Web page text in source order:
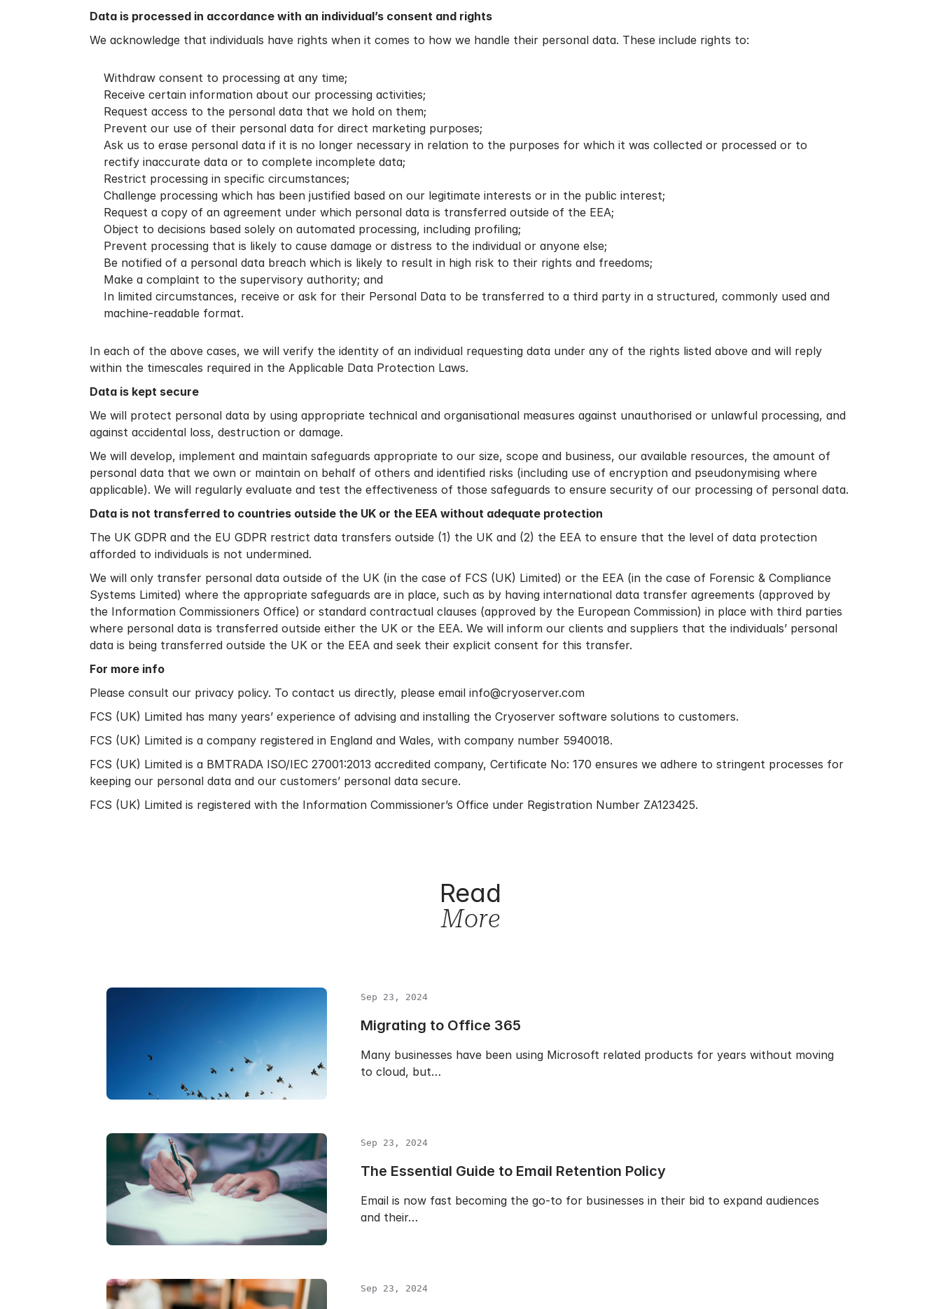
Data is processed in accordance with an individual’s consent and rights
We acknowledge that individuals have rights when it comes to how we handle their personal data. These include rights to:
Withdraw consent to processing at any time;
Receive certain information about our processing activities;
Request access to the personal data that we hold on them;
Prevent our use of their personal data for direct marketing purposes;
Ask us to erase personal data if it is no longer necessary in relation to the purposes for which it was collected or processed or to
rectify inaccurate data or to complete incomplete data;
Restrict processing in specific circumstances;
Challenge processing which has been justified based on our legitimate interests or in the public interest;
Request a copy of an agreement under which personal data is transferred outside of the EEA;
Object to decisions based solely on automated processing, including profiling;
Prevent processing that is likely to cause damage or distress to the individual or anyone else;
Be notified of a personal data breach which is likely to result in high risk to their rights and freedoms;
Make a complaint to the supervisory authority; and
In limited circumstances, receive or ask for their Personal Data to be transferred to a third party in a structured, commonly used and
machine-readable format.
In each of the above cases, we will verify the identity of an individual requesting data under any of the rights listed above and will reply
within the timescales required in the Applicable Data Protection Laws.
Data is kept secure
We will protect personal data by using appropriate technical and organisational measures against unauthorised or unlawful processing, and
against accidental loss, destruction or damage.
We will develop, implement and maintain safeguards appropriate to our size, scope and business, our available resources, the amount of
personal data that we own or maintain on behalf of others and identified risks (including use of encryption and pseudonymising where
applicable). We will regularly evaluate and test the effectiveness of those safeguards to ensure security of our processing of personal data.
Data is not transferred to countries outside the UK or the EEA without adequate protection
The UK GDPR and the EU GDPR restrict data transfers outside (1) the UK and (2) the EEA to ensure that the level of data protection
afforded to individuals is not undermined.
We will only transfer personal data outside of the UK (in the case of FCS (UK) Limited) or the EEA (in the case of Forensic & Compliance
Systems Limited) where the appropriate safeguards are in place, such as by having international data transfer agreements (approved by
the Information Commissioners Office) or standard contractual clauses (approved by the European Commission) in place with third parties
where personal data is transferred outside either the UK or the EEA. We will inform our clients and suppliers that the individuals’ personal
data is being transferred outside the UK or the EEA and seek their explicit consent for this transfer.
For more info
Please consult our privacy policy. To contact us directly, please email info@cryoserver.com
FCS (UK) Limited has many years’ experience of advising and installing the Cryoserver software solutions to customers.
FCS (UK) Limited is a company registered in England and Wales, with company number 5940018.
FCS (UK) Limited is a BMTRADA ISO/IEC 27001:2013 accredited company, Certificate No: 170 ensures we adhere to stringent processes for
keeping our personal data and our customers’ personal data secure.
FCS (UK) Limited is registered with the Information Commissioner’s Office under Registration Number ZA123425.
Read
More
Sep 23, 2024
Migrating to Office 365
Many businesses have been using Microsoft related products for years without moving
to cloud, but…
Sep 23, 2024
The Essential Guide to Email Retention Policy
Email is now fast becoming the go-to for businesses in their bid to expand audiences
and their…
Sep 23, 2024